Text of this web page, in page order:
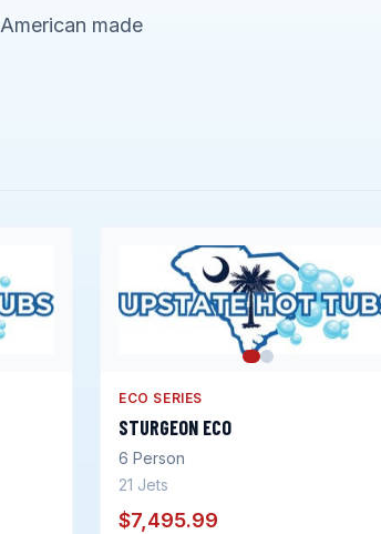
made
ECO SERIES
STURGEON ECO
6 Person
21 Jets
$7,495.99